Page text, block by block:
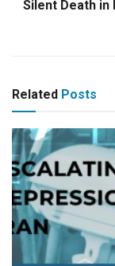
Silent Death in
Related Posts